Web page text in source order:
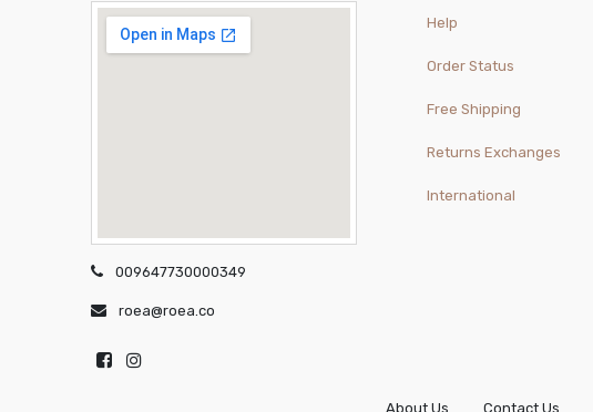
009647730000349
roea@roea.co
Help
Order Status
Free Shipping
Returns Exchanges
International
About Us Contact Us